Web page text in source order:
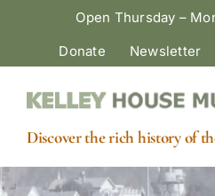
Open Thursday –
Donate
Newsletter
Discover the rich history of